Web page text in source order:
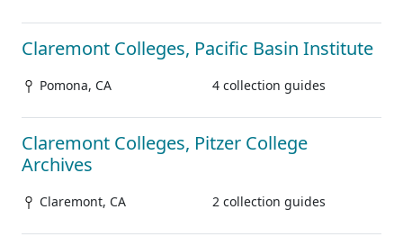
Claremont Colleges, Pacific Basin Institute
Pomona, CA 4 collection guides
Claremont Colleges, Pitzer College
Archives
Claremont, CA 2 collection guides